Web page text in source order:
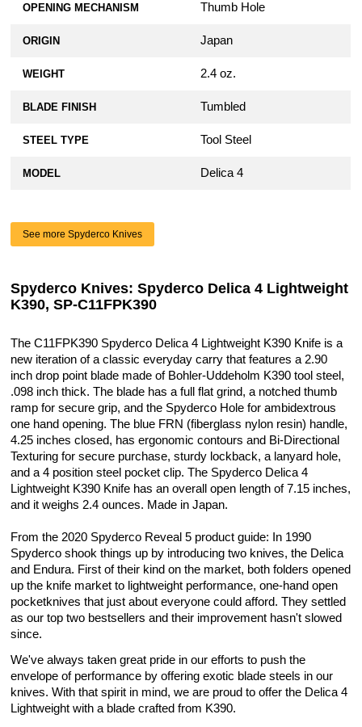
OPENING MECHANISM Thumb Hole
ORIGIN Japan
WEIGHT 2.4 oz.
BLADE FINISH Tumbled
STEEL TYPE Tool Steel
MODEL Delica 4
See more Spyderco Knives
Spyderco Knives: Spyderco Delica 4 Lightweight
K390, SP-C11FPK390
The C11FPK390 Spyderco Delica 4 Lightweight K390 Knife is a
new iteration of a classic everyday carry that features a 2.90
inch drop point blade made of Bohler-Uddeholm K390 tool steel,
.098 inch thick. The blade has a full flat grind, a notched thumb
ramp for secure grip, and the Spyderco Hole for ambidextrous
one hand opening. The blue FRN (fiberglass nylon resin) handle,
4.25 inches closed, has ergonomic contours and Bi-Directional
Texturing for secure purchase, sturdy lockback, a lanyard hole,
and a 4 position steel pocket clip. The Spyderco Delica 4
Lightweight K390 Knife has an overall open length of 7.15 inches,
and it weighs 2.4 ounces. Made in Japan.
From the 2020 Spyderco Reveal 5 product guide: In 1990
Spyderco shook things up by introducing two knives, the Delica
and Endura. First of their kind on the market, both folders opened
up the knife market to lightweight performance, one-hand open
pocketknives that just about everyone could afford. They settled
as our top two bestsellers and their improvement hasn't slowed
since.
We've always taken great pride in our efforts to push the
envelope of performance by offering exotic blade steels in our
knives. With that spirit in mind, we are proud to offer the Delica 4
Lightweight with a blade crafted from K390.